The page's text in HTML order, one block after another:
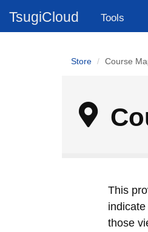
TsugiCloud Tools
Store Course
This
those